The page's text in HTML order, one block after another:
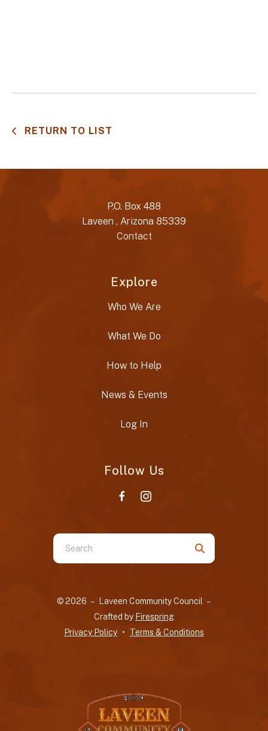
RETURN TO LIST
P.O. Box 488
Laveen , Arizona 85339
Contact
Explore
Who We Are
What We Do
How to Help
News & Events
Log In
Follow Us
Use
the
down
© 2026 – Laveen Community Council –
Crafted by Firespring
Privacy Policy
Terms & Conditions